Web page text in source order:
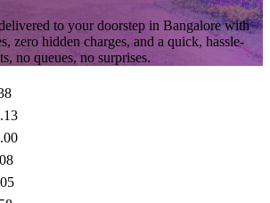
to your doorstep in Bangalore with
zero hidden charges, and a quick, hassle-
no queues, no surprises.